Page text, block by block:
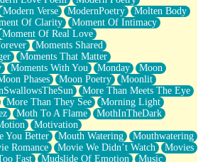
Modern Verse ModernPoetry
Molten Body
Of Clarity
Moment Of Intimacy
Moment Of Real Love
Moments Shared
Moments That Matter
Moments With You Monday
Moon
Phases Moon Poetry
Moonlit
More Than Meets The Eye
More Than They See
Morning Light
Moth To A Flame
MothInTheDark
Motivation
You Better
Mouth Watering
Mouthwatering
Romance Movie We Didn’t Watch
Movies
Fast Mudslide Of Emotion
Music